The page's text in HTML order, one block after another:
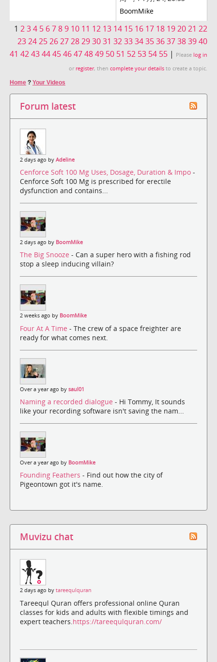
BoomMike
1 234 5 6789 10 11 12 13 14 15 16 17 18 192021 22
232425262728293031 323334353637383940
41 4243444546474849 50 51 52 53 54 55 | Please log in
or register, then complete your details to create a topic.
Home ? Your Videos
Forum latest
2 days ago by Adeline
Cenforce Soft 100 Mg Uses, Dosage, Duration & Impo -
Cenforce Soft 100 Mg is prescribed for erectile
dysfunction and contains...
2 days ago by BoomMike
The Big Snooze - Can a super hero with a fishing rod
stop a sleep inducing villain?
2 weeks ago by BoomMike
Four At A Time - The crew of a space freighter are
ready for what comes next.
Over a year ago by saul01
Naming a recorded dialogue - Hi Tommy, It sounds
like your recording software isn't saving the nam...
Over a year ago by BoomMike
Founding Feathers - Find out how the city of
Pigeontown got it's name.
Muvizu chat
2 days ago by tareequlquran
Tareequl Quran offers professional online Quran
classes for kids and adults with flexible timings and
expert teachers. https://tareequlquran.com/